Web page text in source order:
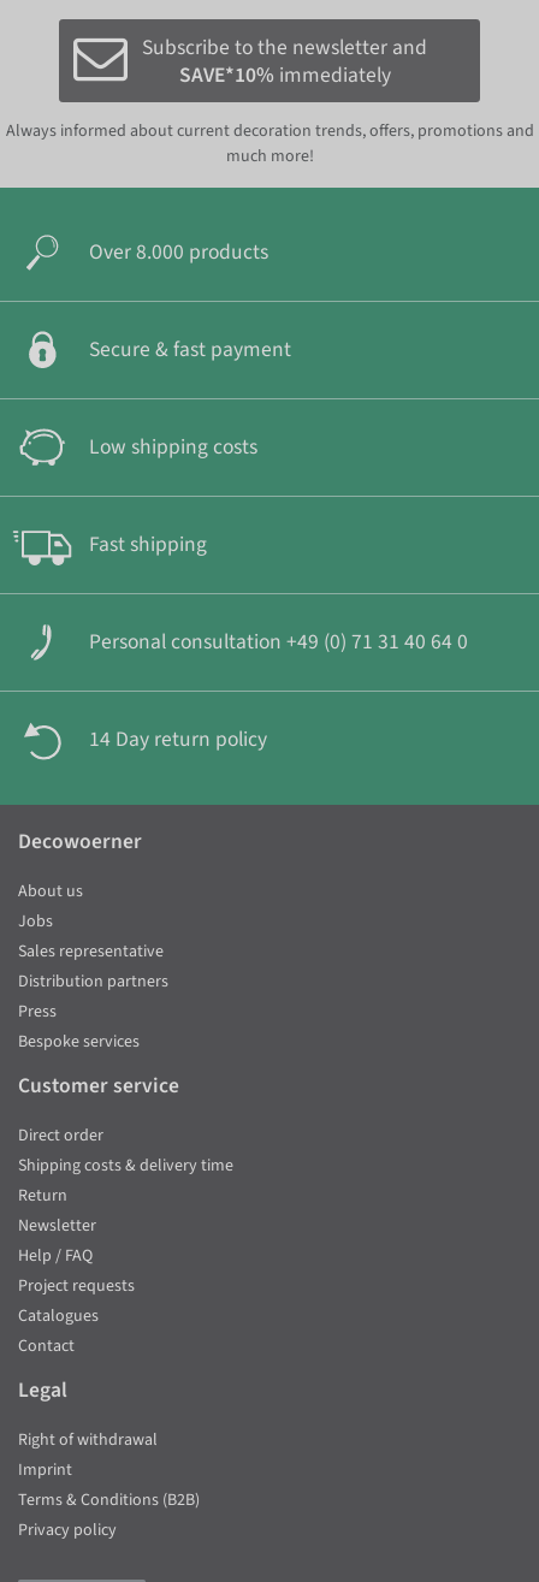
Subscribe to the newsletter and
SAVE*10% immediately
Always informed about current decoration trends, offers, promotions and
much more!
Over 8.000 products
Secure & fast payment
Low shipping costs
Fast shipping
Personal consultation +49 (0) 71 31 40 64 0
14 Day return policy
Decowoerner
About us
Jobs
Sales representative
Distribution partners
Press
Bespoke services
Customer service
Direct order
Shipping costs & delivery time
Return
Newsletter
Help / FAQ
Project requests
Catalogues
Contact
Legal
Right of withdrawal
Imprint
Terms & Conditions (B2B)
Privacy policy